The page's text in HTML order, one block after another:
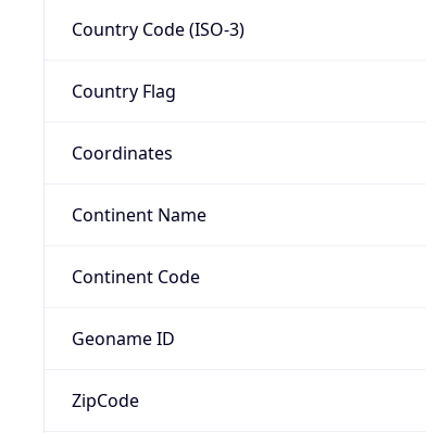
Country Code (ISO-3)
Country Flag
Coordinates
Continent Name
Continent Code
Geoname ID
ZipCode